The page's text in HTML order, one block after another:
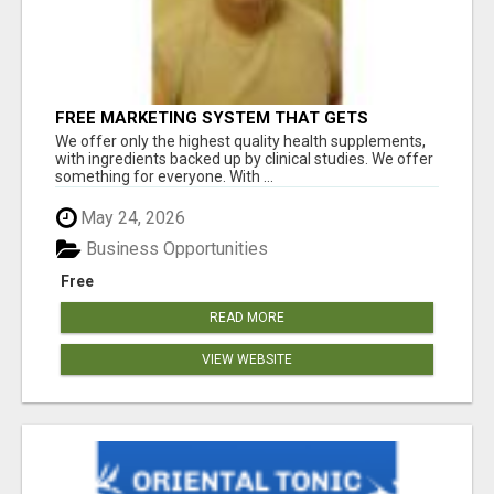
FREE MARKETING SYSTEM THAT GETS
RESULTS
We offer only the highest quality health supplements,
with ingredients backed up by clinical studies. We offer
something for everyone. With ...
May 24, 2026
Free
Business Opportunities
READ MORE
VIEW WEBSITE